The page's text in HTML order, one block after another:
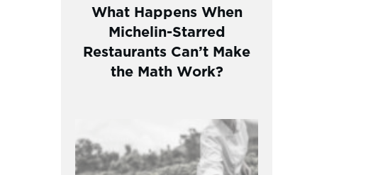
What Happens When
Michelin-Starred
Restaurants Can’t Make
the Math Work?